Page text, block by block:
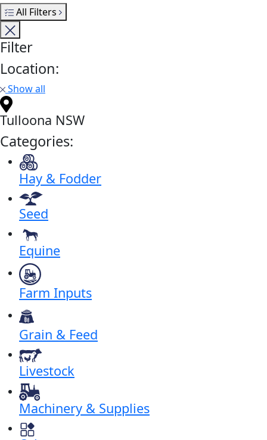
All Filters
Filter
Location:
Show all
Tulloona NSW
Categories:
Hay & Fodder
Seed
Equine
Farm Inputs
Grain & Feed
Livestock
Machinery & Supplies